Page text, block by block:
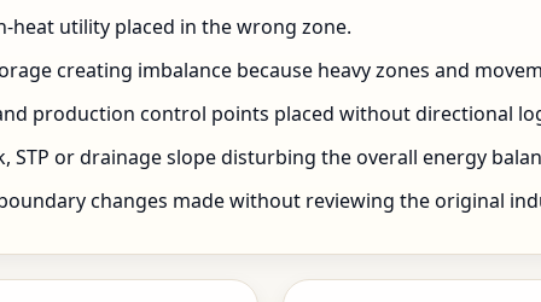
heat utility placed in the wrong zone.
creating imbalance because heavy zones and
production control points placed without directional
or drainage slope disturbing the overall energy
changes made without reviewing the original